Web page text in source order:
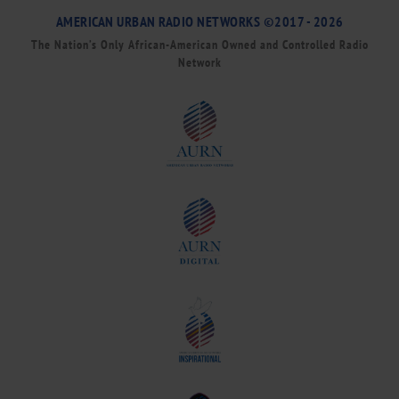
AMERICAN URBAN RADIO NETWORKS ©2017 - 2026
The Nation’s Only African-American Owned and Controlled Radio
Network